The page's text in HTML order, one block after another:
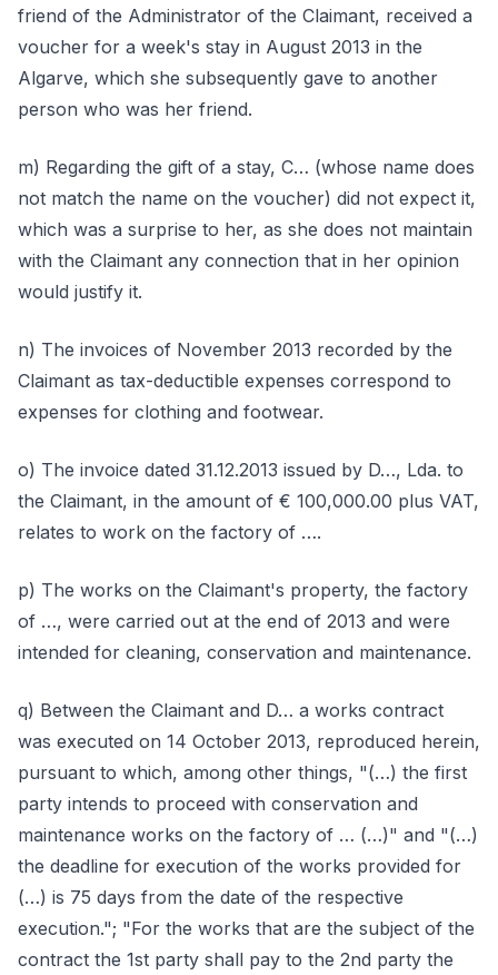
friend of the Administrator of the Claimant, received a
voucher for a week's stay in August 2013 in the
Algarve, which she subsequently gave to another
person who was her friend.
m) Regarding the gift of a stay, C… (whose name does
not match the name on the voucher) did not expect it,
which was a surprise to her, as she does not maintain
with the Claimant any connection that in her opinion
would justify it.
n) The invoices of November 2013 recorded by the
Claimant as tax-deductible expenses correspond to
expenses for clothing and footwear.
o) The invoice dated 31.12.2013 issued by D…, Lda. to
the Claimant, in the amount of € 100,000.00 plus VAT,
relates to work on the factory of ….
p) The works on the Claimant's property, the factory
of …, were carried out at the end of 2013 and were
intended for cleaning, conservation and maintenance.
q) Between the Claimant and D… a works contract
was executed on 14 October 2013, reproduced herein,
pursuant to which, among other things, "(…) the first
party intends to proceed with conservation and
maintenance works on the factory of … (…)" and "(…)
the deadline for execution of the works provided for
(…) is 75 days from the date of the respective
execution."; "For the works that are the subject of the
contract the 1st party shall pay to the 2nd party the